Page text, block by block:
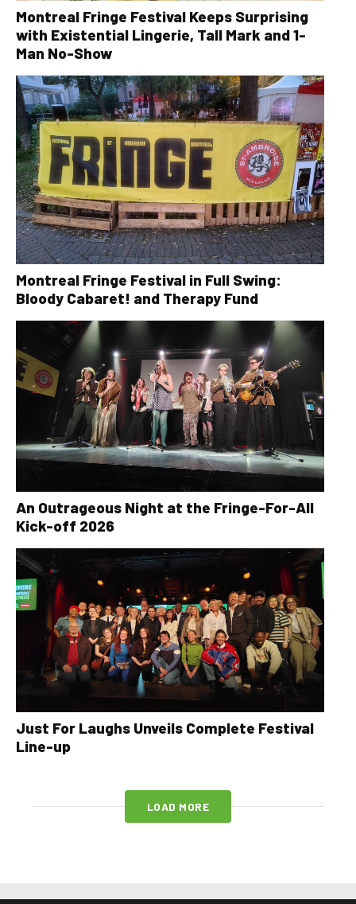
Montreal Fringe Festival Keeps Surprising
with Existential Lingerie, Tall Mark and 1-
Man No-Show
Montreal Fringe Festival in Full Swing:
Bloody Cabaret! and Therapy Fund
An Outrageous Night at the Fringe-For-All
Kick-off 2026
Just For Laughs Unveils Complete Festival
Line-up
LOAD MORE